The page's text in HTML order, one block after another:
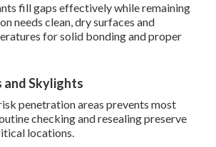
fill gaps effectively while remaining
needs clean, dry surfaces and
for solid bonding and proper
and Skylights
penetration areas prevents most
checking and resealing preserve
locations.